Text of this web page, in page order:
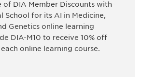
of DIA Member Discounts with
School for its AI in Medicine,
Genetics online learning
DIA-M10 to receive 10% off
online learning course.